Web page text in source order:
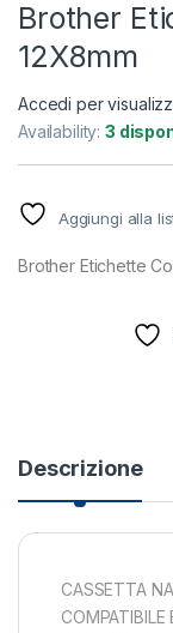
Brother
12X8mm
Accedi per
Availability:3
Aggiungi alla
Brother Etichette
Descrizione
CASSETTA